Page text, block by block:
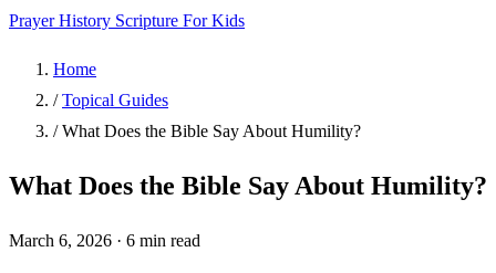
PrayerHistory Scripture For Kids
Home
/ Topical Guides
/ What Does the Bible Say About Humility?
What Does the Bible Say About Humility?
March 6, 2026 · 6 min read